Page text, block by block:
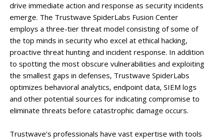
drive immediate action and response as security incidents
emerge. The Trustwave SpiderLabs Fusion Center
employs a three-tier threat model consisting of some of
the top minds in security who excel at ethical hacking,
proactive threat hunting and incident response. In addition
to spotting the most obscure vulnerabilities and exploiting
the smallest gaps in defenses, Trustwave SpiderLabs
optimizes behavioral analytics, endpoint data, SIEM logs
and other potential sources for indicating compromise to
eliminate threats before catastrophic damage occurs.
Trustwave’s professionals have vast expertise with tools